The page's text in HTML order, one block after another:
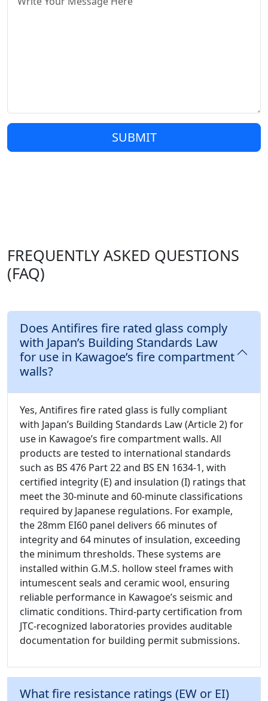
SUBMIT
FREQUENTLY ASKED QUESTIONS
(FAQ)
Does Antifires fire rated glass comply
with Japan’s Building Standards Law
for use in Kawagoe’s fire compartment
walls?
Yes, Antifires fire rated glass is fully compliant
with Japan’s Building Standards Law (Article 2) for
use in Kawagoe’s fire compartment walls. All
products are tested to international standards
such as BS 476 Part 22 and BS EN 1634-1, with
certified integrity (E) and insulation (I) ratings that
meet the 30-minute and 60-minute classifications
required by Japanese regulations. For example,
the 28mm EI60 panel delivers 66 minutes of
integrity and 64 minutes of insulation, exceeding
the minimum thresholds. These systems are
installed within G.M.S. hollow steel frames with
intumescent seals and ceramic wool, ensuring
reliable performance in Kawagoe’s seismic and
climatic conditions. Third-party certification from
JTC-recognized laboratories provides auditable
documentation for building permit submissions.
What fire resistance ratings (EW or EI)